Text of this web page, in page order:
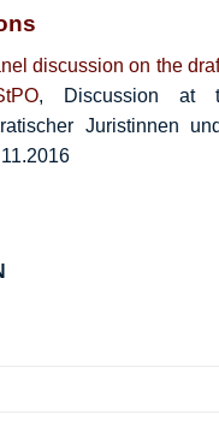
discussion on the
, Discussion at
Juristinnen